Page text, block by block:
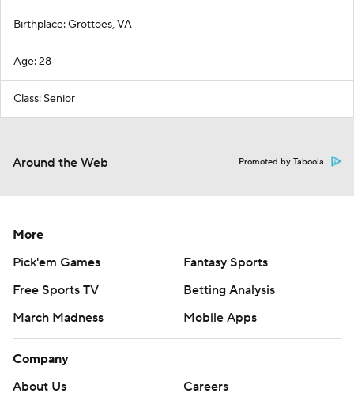
Birthplace: Grottoes, VA
Age: 28
Class: Senior
Around the Web Promoted by Taboola
More
Pick'em Games
Fantasy Sports
Free Sports TV
Betting Analysis
March Madness
Mobile Apps
Company
About Us
Careers